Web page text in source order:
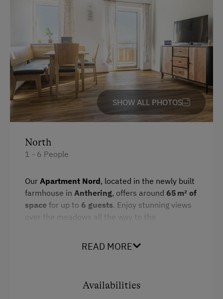
English
Parking
Free Parking
Indoor Parking for Motorcycles
Cycle Shelter
At the Property
Farm Gate Sales
Activities with Host Family
Garden / Meadow
Farmer's Garden
Farm Products
SHOW ALL PHOTOS
North
1 - 6 People
Our Apartment Nord, located in the newly built
farmhouse in Anthering, offers around 65 m² of
space for up to 6 guests. Enjoy stunning views
over the meadows all the way to the
atmosphere in the heart of theSalzburger
READ MORE
Availabilities